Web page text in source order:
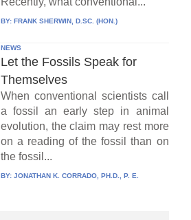
BY: FRANK SHERWIN, D.SC. (HON.)
NEWS
Let the Fossils Speak for
Themselves
When conventional scientists call
a fossil an early step in animal
evolution, the claim may rest more
on a reading of the fossil than on
the fossil...
BY: JONATHAN K. CORRADO, PH.D., P. E.